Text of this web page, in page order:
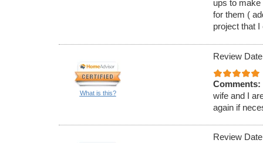
ups to
for them (
project that I
What is this?
Review
Comments:
wife and I
again if
Review